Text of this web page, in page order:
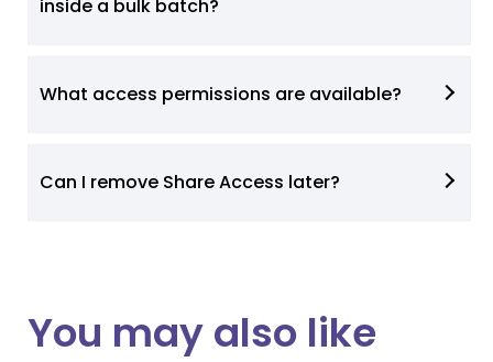
inside a bulk batch?
What access permissions are available?
Can I remove Share Access later?
You may also like